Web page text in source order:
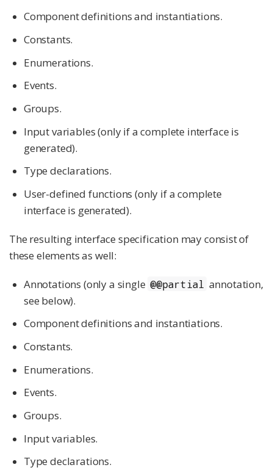
Component definitions and instantiations.
Constants.
Enumerations.
Events.
Groups.
Input variables (only if a complete interface is
generated).
Type declarations.
User-defined functions (only if a complete
interface is generated).
The resulting interface specification may consist of
these elements as well:
Annotations (only a single @@partial annotation,
see below).
Component definitions and instantiations.
Constants.
Enumerations.
Events.
Groups.
Input variables.
Type declarations.